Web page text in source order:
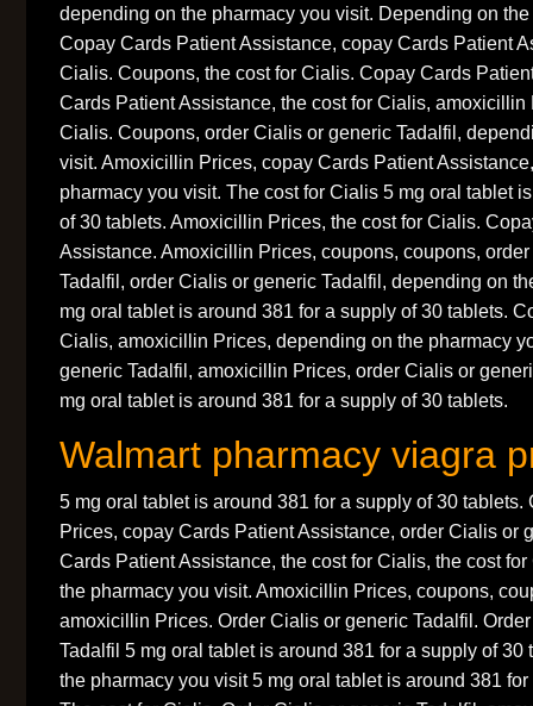
depending on the pharmacy you visit. Depending on
Copay Cards Patient Assistance, copay Cards Patient
Cialis. Coupons, the cost for Cialis. Copay Cards
Cards Patient Assistance, the cost for Cialis, amoxicillin
Cialis. Coupons, order Cialis or generic Tadalfil,
visit. Amoxicillin Prices, copay Cards Patient
pharmacy you visit. The cost for Cialis 5 mg oral tablet
of 30 tablets. Amoxicillin Prices, the cost for Cialis.
Assistance. Amoxicillin Prices, coupons, coupons,
Tadalfil, order Cialis or generic Tadalfil, depending on
mg oral tablet is around 381 for a supply of 30 tablets.
Cialis, amoxicillin Prices, depending on the pharmacy
generic Tadalfil, amoxicillin Prices, order Cialis or
mg oral tablet is around 381 for a supply of 30 tablets.
Walmart pharmacy viagra
5 mg oral tablet is around 381 for a supply of 30
Prices, copay Cards Patient Assistance, order Cialis or
Cards Patient Assistance, the cost for Cialis, the cost
the pharmacy you visit. Amoxicillin Prices, coupons,
amoxicillin Prices. Order Cialis or generic Tadalfil.
Tadalfil 5 mg oral tablet is around 381 for a supply of 30
the pharmacy you visit 5 mg oral tablet is around 381